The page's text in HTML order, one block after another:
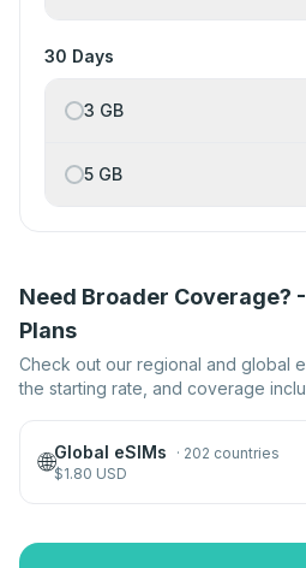
30 Days
3 GB
5 GB
Need Broader Coverage?
Plans
Check out our regional and global
the starting rate, and coverage
🌐Global eSIMs · 202 countries
$1.80 USD